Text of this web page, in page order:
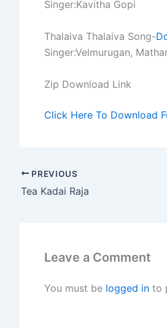
Singer:Kavitha Gopi
Thalaiva Thalaiva Song-
Singer:Velmurugan,
Zip Download Link
Click Here To Download
PREVIOUS
Tea Kadai Raja
Leave a Comment
You must be logged in to